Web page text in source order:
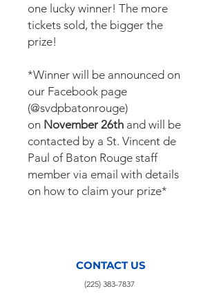
one lucky winner! The more
tickets sold, the bigger the
prize!
*Winner will be announced on
our Facebook page
(@svdpbatonrouge)
on November 26th and will be
contacted by a St. Vincent de
Paul of Baton Rouge staff
member via email with details
on how to claim your prize*
CONTACT US
(225) 383-7837